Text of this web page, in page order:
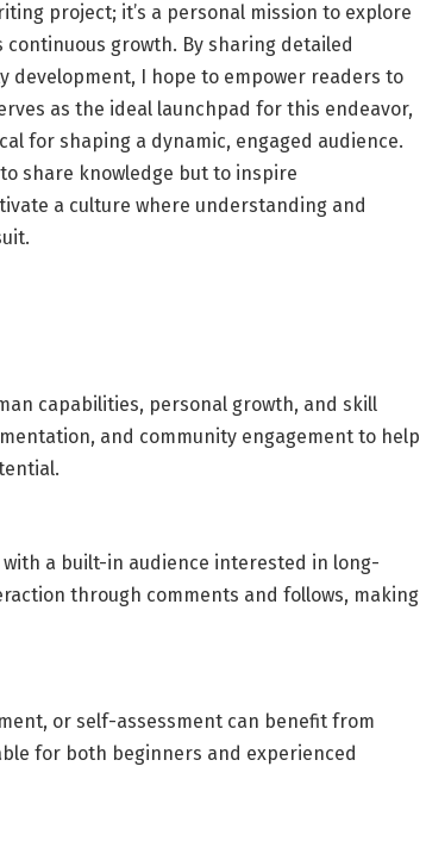
project; it’s a personal mission to explore
growth. By sharing detailed
development, I hope to empower readers to
as the ideal launchpad for this endeavor,
for shaping a dynamic, engaged audience.
share knowledge but to inspire
a culture where understanding and
capabilities, personal growth, and skill
and community engagement to help
a built-in audience interested in long-
through comments and follows, making
or self-assessment can benefit from
for both beginners and experienced